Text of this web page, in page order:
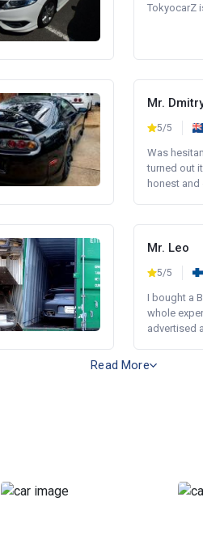
TokyocarZ
Mr.
5/5
Was
turned out
honest and
Mr. Leo
5/5
I bought a
whole
advertised
Read More